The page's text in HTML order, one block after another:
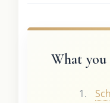
What